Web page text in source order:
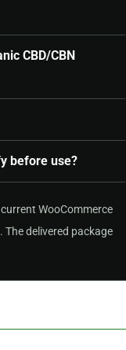
CBD/CBN
before use?
WooCommerce
delivered package